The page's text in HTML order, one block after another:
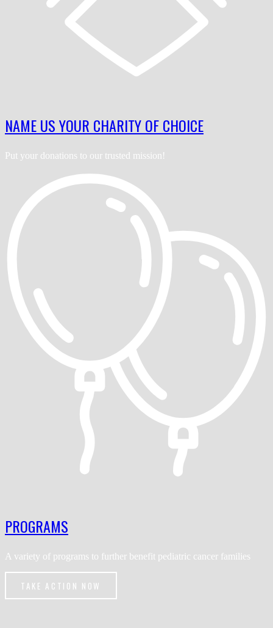
NAME US YOUR CHARITY OF CHOICE
Put your donations to our trusted mission!
PROGRAMS
A variety of programs to further benefit pediatric cancer families
TAKE ACTION NOW